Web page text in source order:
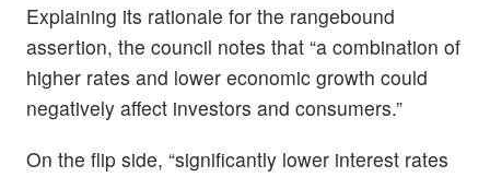
Explaining its rationale for the rangebound
assertion, the council notes that “a combination of
higher rates and lower economic growth could
negatively affect investors and consumers.”
On the flip side, “significantly lower interest rates